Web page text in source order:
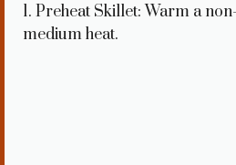
1. Preheat Skillet: Warm a
medium heat.